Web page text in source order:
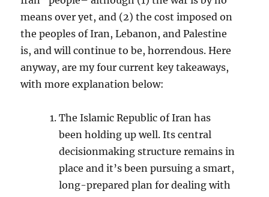
means over yet, and (2) the cost imposed on
the peoples of Iran, Lebanon, and Palestine
is, and will continue to be, horrendous. Here
anyway, are my four current key takeaways,
with more explanation below:
The Islamic Republic of Iran has
been holding up well. Its central
decisionmaking structure remains in
place and it’s been pursuing a smart,
long-prepared plan for dealing with